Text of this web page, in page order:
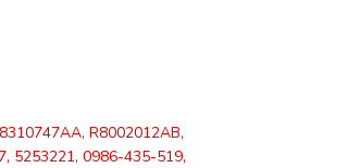
R8002012AB,
5253221, 0986-435-519,